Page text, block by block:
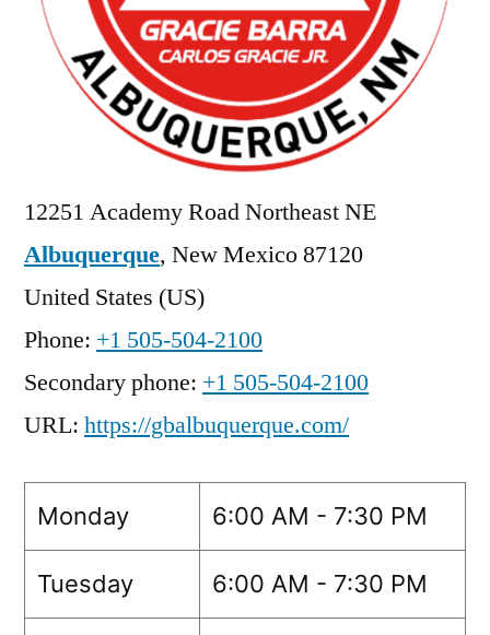
12251 Academy Road Northeast NE
Albuquerque, New Mexico87120
United States (US)
Phone: +1 505-504-2100
Secondary phone: +1 505-504-2100
URL: https://gbalbuquerque.com/
Monday 6:00 AM - 7:30 PM
Tuesday 6:00 AM - 7:30 PM